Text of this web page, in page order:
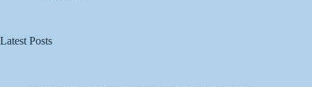
Latest Posts